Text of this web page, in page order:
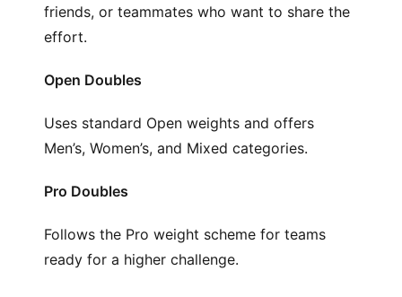
friends, or teammates who want to share the
effort.
Open Doubles
Uses standard Open weights and offers
Men’s, Women’s, and Mixed categories.
Pro Doubles
Follows the Pro weight scheme for teams
ready for a higher challenge.